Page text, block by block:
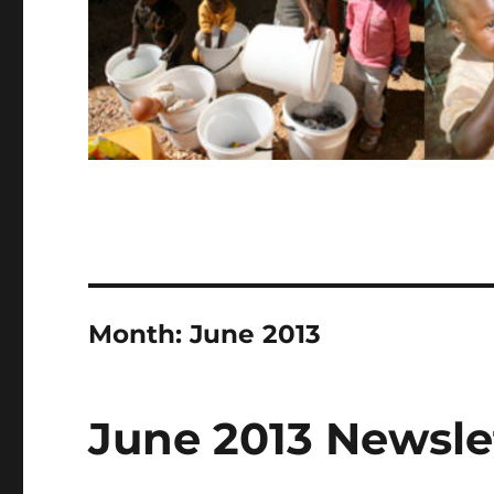
Month:June 2013
June 2013